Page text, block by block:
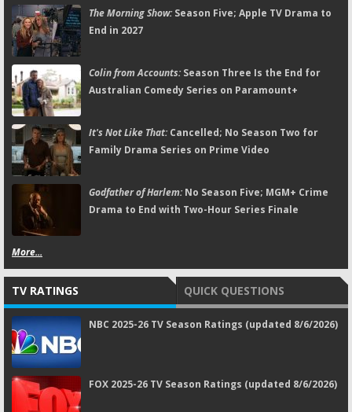
The Morning Show:Season Five; Apple TV Drama to
End in 2027
Colin from Accounts:Season Three Is the End for
Australian Comedy Series on Paramount+
It's Not Like That:Cancelled; No Season Two for
Family Drama Series on Prime Video
Godfather of Harlem:No Season Five; MGM+ Crime
Drama to End with Two-Hour Series Finale
More...
TV RATINGS QUICK QUESTIONS
NBC 2025-26 TV Season Ratings (updated 8/6/2026)
FOX 2025-26 TV Season Ratings (updated 8/6/2026)